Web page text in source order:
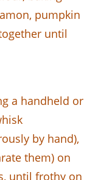
pumpkin
until
a handheld or
by hand),
them) on
until frothy on